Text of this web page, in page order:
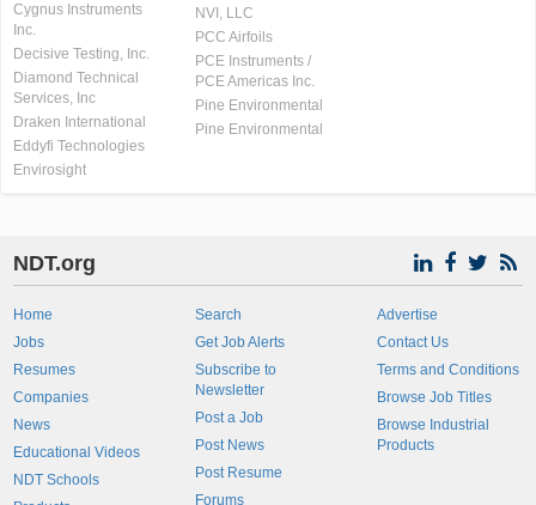
Cygnus Instruments
Inc.
Decisive Testing, Inc.
Diamond Technical
Services, Inc
Draken International
Eddyfi Technologies
Envirosight
NVI, LLC
PCC Airfoils
PCE Instruments /
PCE Americas Inc.
Pine Environmental
Pine Environmental
NDT.org
Home
Jobs
Resumes
Companies
News
Educational Videos
NDT Schools
Search
Get Job Alerts
Subscribe to
Newsletter
Post a Job
Post News
Post Resume
Forums
Advertise
Contact Us
Terms and Conditions
Browse Job Titles
Browse Industrial
Products